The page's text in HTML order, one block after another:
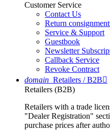
Customer Service
Contact Us
Return
Service & Support
Guestbook
Newsletter
Callback Service
Revoke Contract
domain Retailers / B2B
Retailers (B2B)
Retailers with a trade
"Dealer Registration"
purchase prices after